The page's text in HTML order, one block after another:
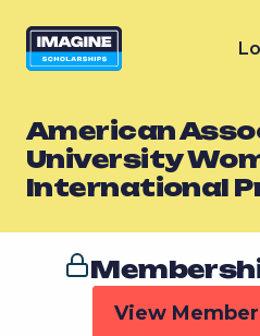
American
University
International
View